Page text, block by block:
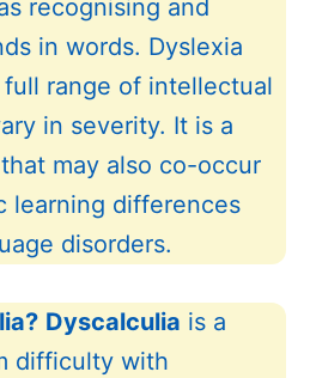
recognising and
in words. Dyslexia
range of intellectual
in severity. It is a
may also co-occur
learning differences
disorders.
Dyscalculia is a
difficulty with